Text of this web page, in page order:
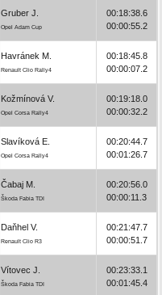
Gruber J.
Opel Adam Cup
00:18:38.6
00:00:55.2
Havránek M.
Renault Clio Rally4
00:18:45.8
00:00:07.2
Kožmínová V.
Opel Corsa Rally4
00:19:18.0
00:00:32.2
Slavíková E.
Opel Corsa Rally4
00:20:44.7
00:01:26.7
Čabaj M.
Škoda Fabia TDI
00:20:56.0
00:00:11.3
Daňhel V.
Renault Clio R3
00:21:47.7
00:00:51.7
Vítovec J.
Škoda Fabia TDI
00:23:33.1
00:01:45.4